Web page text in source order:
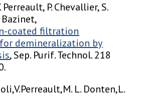
P. Chevallier, S.
coated filtration
demineralization by
, Sep. Purif. Technol. 218
L. Donten,L.